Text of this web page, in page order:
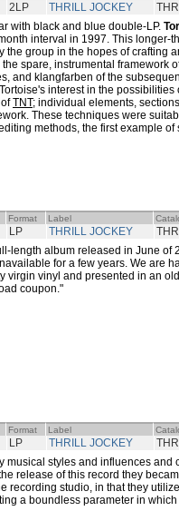
2LP THRILL JOCKEY
with black and blue double-LP.
interval in 1997. This longer-
group in the hopes of crafting
spare, instrumental framework
and klangfarben of the
interest in the possibilities
TNT; individual elements,
These techniques were
methods, the first example of
Format Label
LP THRILL JOCKEY
length album released in June of
for a few years. We are
virgin vinyl and presented in an
coupon."
Format Label
LP THRILL JOCKEY
musical styles and influences and
release of this record they
recording studio, in that they
a boundless parameter in